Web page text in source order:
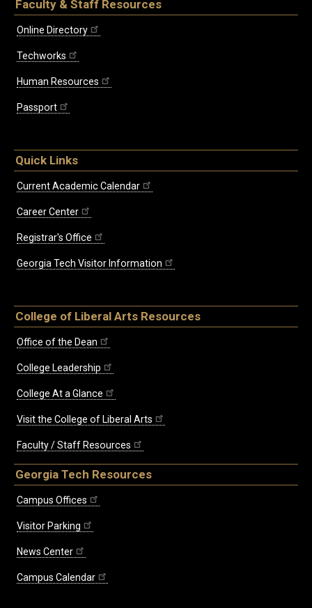
Faculty & Staff Resources
Online Directory
Techworks
Human Resources
Passport
Quick Links
Current Academic Calendar
Career Center
Registrar's Office
Georgia Tech Visitor Information
College of Liberal Arts Resources
Office of the Dean
College Leadership
College At a Glance
Visit the College of Liberal Arts
Faculty / Staff Resources
Georgia Tech Resources
Campus Offices
Visitor Parking
News Center
Campus Calendar